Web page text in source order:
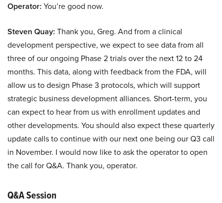
Operator: You’re good now.
Steven Quay: Thank you, Greg. And from a clinical
development perspective, we expect to see data from all
three of our ongoing Phase 2 trials over the next 12 to 24
months. This data, along with feedback from the FDA, will
allow us to design Phase 3 protocols, which will support
strategic business development alliances. Short-term, you
can expect to hear from us with enrollment updates and
other developments. You should also expect these quarterly
update calls to continue with our next one being our Q3 call
in November. I would now like to ask the operator to open
the call for Q&A. Thank you, operator.
Q&A Session